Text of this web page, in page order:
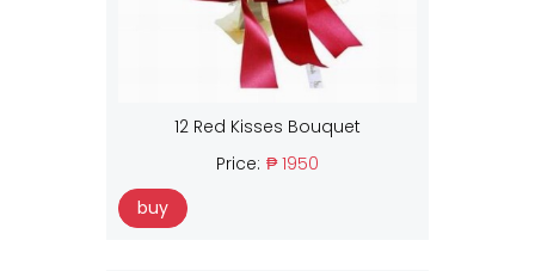
12 Red Kisses Bouquet
Price: ₱ 1950
buy